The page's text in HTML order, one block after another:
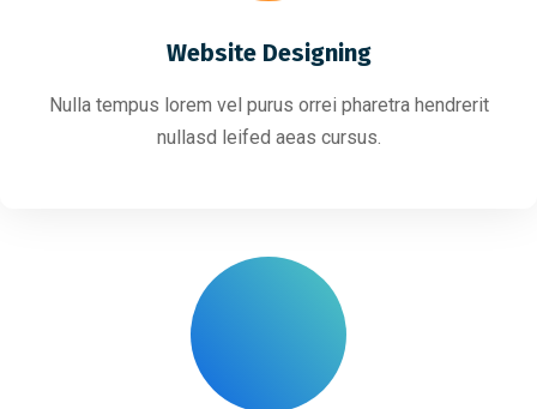
Website Designing
Nulla tempus lorem vel purus orrei pharetra hendrerit
nullasd leifed aeas cursus.